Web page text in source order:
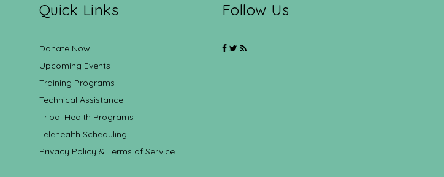
Quick Links
Donate Now
Upcoming Events
Training Programs
Technical Assistance
Tribal Health Programs
Telehealth Scheduling
Privacy Policy & Terms of Service
Follow Us